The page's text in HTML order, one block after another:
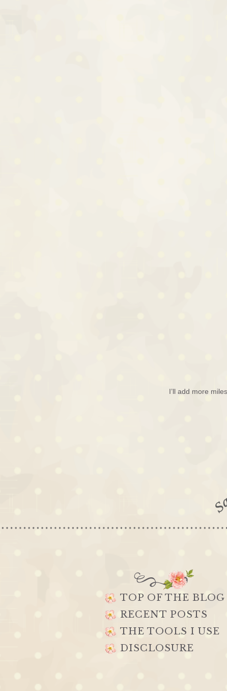
I’ll add more
TOP OF THE BLOG
RECENT POSTS
THE TOOLS I USE
DISCLOSURE